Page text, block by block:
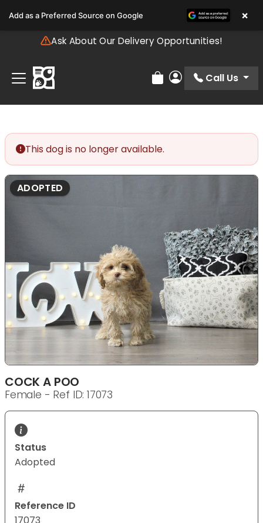
note:
includes
accessibility
system.
Ask About Our Delivery Opportunities!
Review Order
My Account
Call Us
This dog is no longer available.
ADOPTED
COCK A POO
Female - Ref ID: 17073
Status
Adopted
Reference ID
Add as a Preferred Source on Google ×